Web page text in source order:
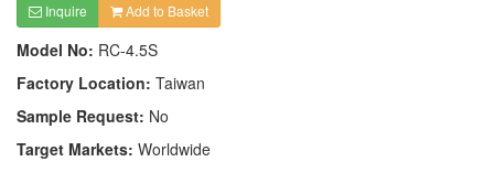
Inquire Add to Basket
Model No: RC-4.5S
Factory Location: Taiwan
Sample Request: No
Target Markets: Worldwide